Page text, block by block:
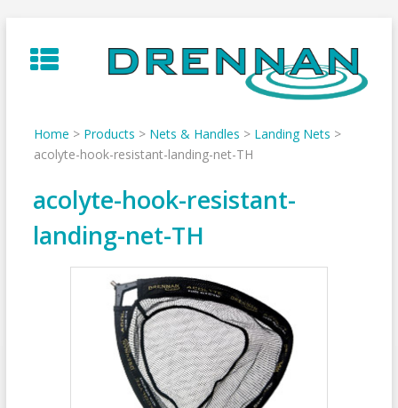
to
content
Home > Products > Nets & Handles > Landing Nets >
acolyte-hook-resistant-landing-net-TH
acolyte-hook-resistant-
landing-net-TH